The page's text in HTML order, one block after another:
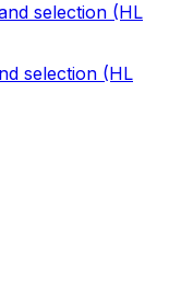
selection (HL
selection (HL